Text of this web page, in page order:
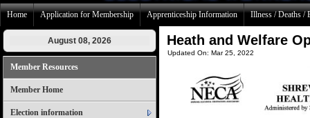
Home Application for Membership Apprenticeship Information Illness / Deaths /
August 08, 2026
Member Resources
Member Home
Election information
Heath and Welfare
Updated On: Mar 25, 2022